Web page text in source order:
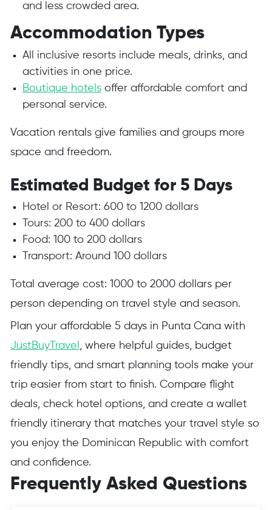
and less crowded area.
Accommodation Types
All inclusive resorts include meals, drinks, and
activities in one price.
Boutique hotelsoffer affordable comfort and
personal service.
Vacation rentals give families and groups more
space and freedom.
Estimated Budget for 5 Days
Hotel or Resort: 600 to 1200 dollars
Tours: 200 to 400 dollars
Food: 100 to 200 dollars
Transport: Around 100 dollars
Total average cost: 1000 to 2000 dollars per
person depending on travel style and season.
Plan your affordable 5 days in Punta Cana with
JustBuyTravel , where helpful guides, budget
friendly tips, and smart planning tools make your
trip easier from start to finish. Compare flight
deals, check hotel options, and create a wallet
friendly itinerary that matches your travel style so
you enjoy the Dominican Republic with comfort
and confidence.
Frequently Asked Questions